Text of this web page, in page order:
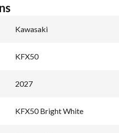
Kawasaki
KFX50
2027
KFX50 Bright White